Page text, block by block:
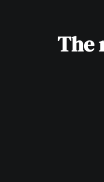
The